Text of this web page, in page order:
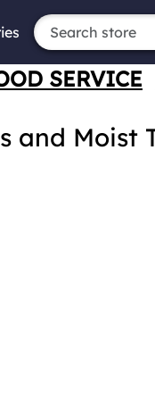
SERVICE
and Moist